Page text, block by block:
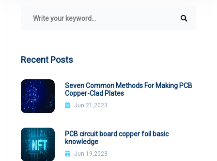
Recent Posts
Seven Common Methods For Making PCB
Copper-Clad Plates
Jun 21,2023
PCB circuit board copper foil basic
knowledge
Jun 19,2023